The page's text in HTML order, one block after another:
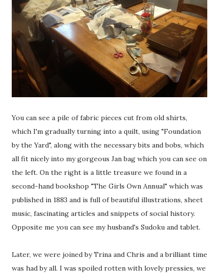
You can see a pile of fabric pieces cut from old shirts,
which I'm gradually turning into a quilt, using "Foundation
by the Yard", along with the necessary bits and bobs, which
all fit nicely into my gorgeous Jan bag which you can see on
the left. On the right is a little treasure we found in a
second-hand bookshop "The Girls Own Annual" which was
published in 1883 and is full of beautiful illustrations, sheet
music, fascinating articles and snippets of social history.
Opposite me you can see my husband's Sudoku and tablet.
Later, we were joined by Trina and Chris and a brilliant time
was had by all. I was spoiled rotten with lovely pressies, we